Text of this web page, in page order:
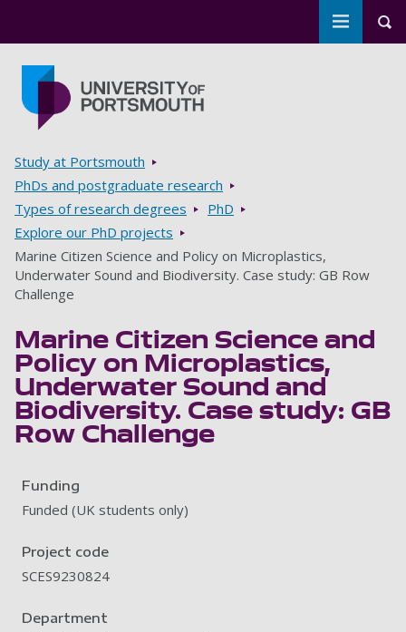
Toggle
Breadcrumbs
Study at Portsmouth
PhDs and postgraduate research
Types of research degrees
PhD
Explore our PhD projects
Marine Citizen Science and Policy on Microplastics,
Underwater Sound and Biodiversity. Case study: GB Row
Challenge
Marine Citizen Science and
Policy on Microplastics,
Underwater Sound and
Biodiversity. Case study: GB
Row Challenge
Funding
Funded (UK students only)
Project code
SCES9230824
Department